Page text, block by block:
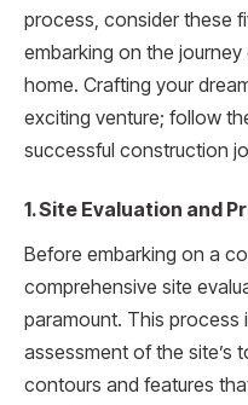
process, consider these
embarking on the
home. Crafting your
exciting venture; follow
successful construction
1. Site Evaluation and
Before embarking on a
comprehensive site
paramount. This process
assessment of the site’s
contours and features